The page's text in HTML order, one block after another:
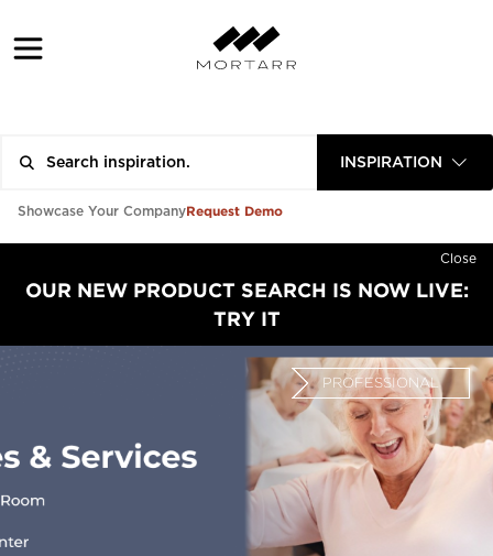
INSPIRATION
Showcase Your CompanyRequest Demo
Close
OUR NEW PRODUCT SEARCH IS NOW LIVE:
TRY IT
PROFESSIONAL